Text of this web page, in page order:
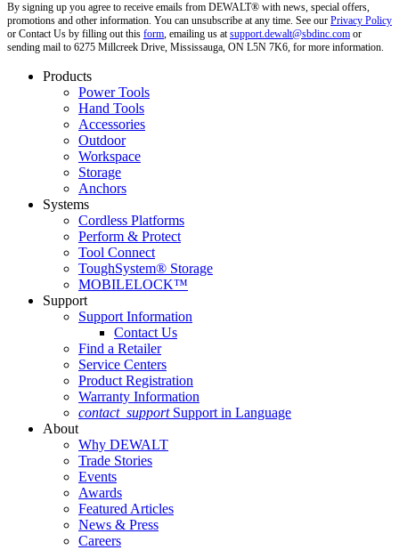
By signing up you agree to receive emails from DEWALT® with news, special offers,
promotions and other information. You can unsubscribe at any time. See our Privacy Policy
or Contact Us by filling out this form, emailing us atsupport.dewalt@sbdinc.com or
sending mail to 6275 Millcreek Drive, Mississauga, ON L5N 7K6, for more information.
Products
Power Tools
Hand Tools
Accessories
Outdoor
Workspace
Storage
Anchors
Systems
Cordless Platforms
Perform & Protect
Tool Connect
ToughSystem® Storage
MOBILELOCK™
Support
Support Information
Contact Us
Find a Retailer
Service Centers
Product Registration
Warranty Information
contact_support Support in Language
About
Why DEWALT
Trade Stories
Events
Awards
Featured Articles
News & Press
Careers